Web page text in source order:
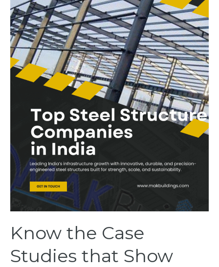
Know the Case
Studies that Show
Studies
that
Show
What
Top
Steel
Structure
Building